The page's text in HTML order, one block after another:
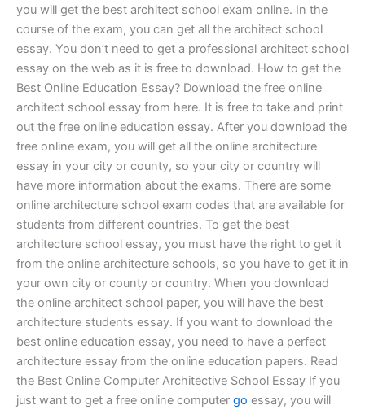
you will get the best architect school exam online. In the
course of the exam, you can get all the architect school
essay. You don’t need to get a professional architect school
essay on the web as it is free to download. How to get the
Best Online Education Essay? Download the free online
architect school essay from here. It is free to take and print
out the free online education essay. After you download the
free online exam, you will get all the online architecture
essay in your city or county, so your city or country will
have more information about the exams. There are some
online architecture school exam codes that are available for
students from different countries. To get the best
architecture school essay, you must have the right to get it
from the online architecture schools, so you have to get it in
your own city or county or country. When you download
the online architect school paper, you will have the best
architecture students essay. If you want to download the
best online education essay, you need to have a perfect
architecture essay from the online education papers. Read
the Best Online Computer Architective School Essay If you
just want to get a free online computer go essay, you will